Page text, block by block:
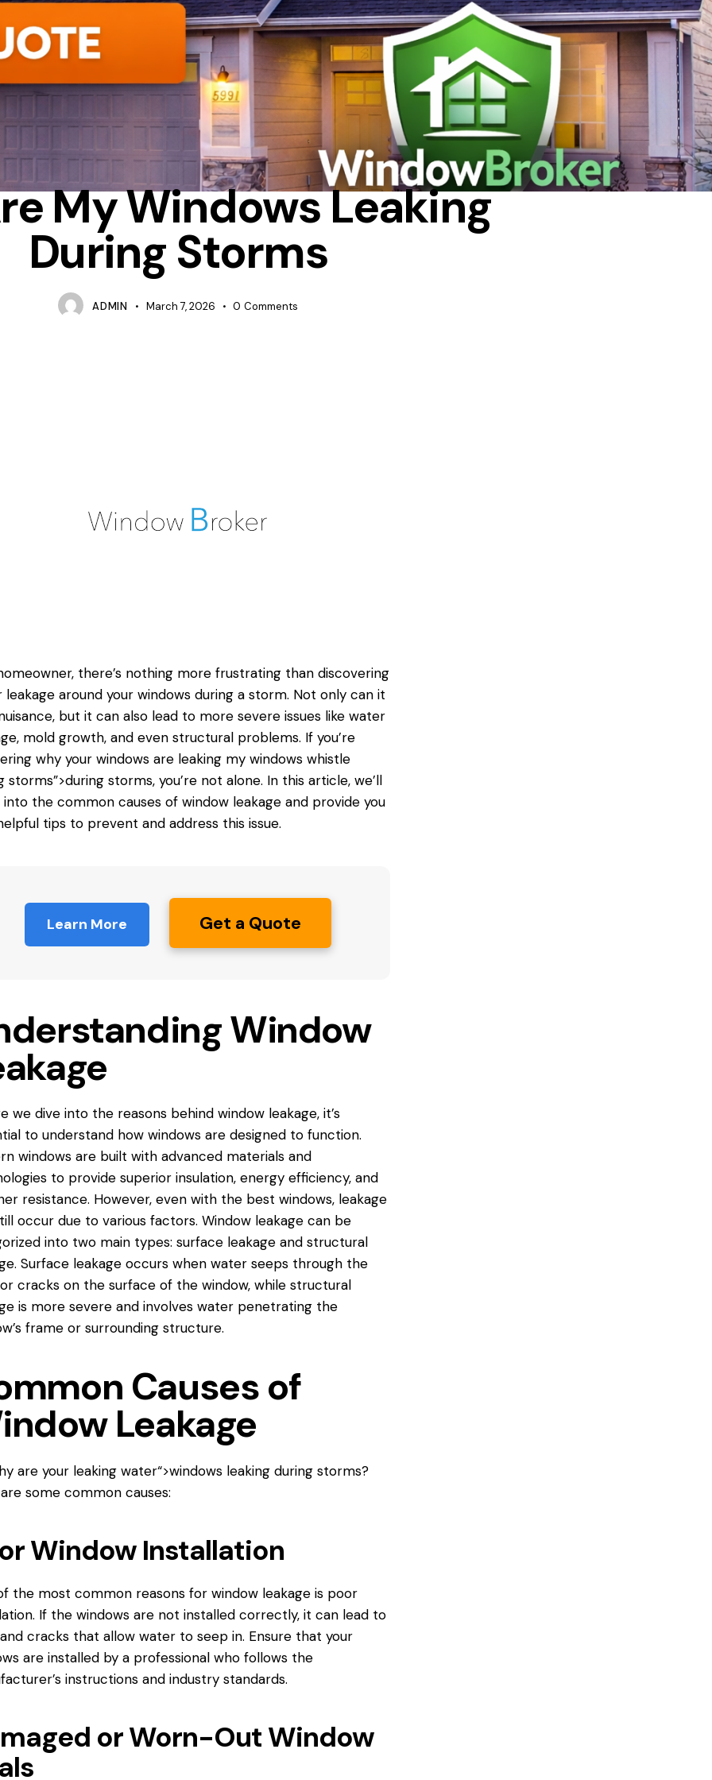
DO I CHECK IF MY WINDOWS ARE LEAKING AIR INSULATION REPAIR
My Windows Leaking
During Storms
ADMIN March 7, 2026 0 Comments
there’s nothing more frustrating than discovering
leakage around your windows during a storm. Not only can it
but it can also lead to more severe issues like water
mold growth, and even structural problems. If you’re
why your windows are leaking my windowswhistle
storms”>during storms, you’re not alone. In this article, we’ll
into the common causes of window leakage and provide you
tips to prevent and address this issue.
Learn More Get a Quote
Window
we dive into the reasons behind window leakage, it’s
to understand how windows are designed to function.
windows are built with advanced materials and
to provide superior insulation, energy efficiency, and
resistance. However, even with the best windows, leakage
occur due to various factors. Window leakage can be
into two main types: surface leakage and structural
Surface leakage occurs when water seeps through the
cracks on the surface of the window, while structural
is more severe and involves water penetrating the
frame or surrounding structure.
Causes of
Leakage
are your leaking water“>windows leaking during storms?
some common causes:
Window Installation
the most common reasons for window leakage is poor
If the windows are not installed correctly, it can lead to
cracks that allow water to seep in. Ensure that your
are installed by a professional who follows the
instructions and industry standards.
or Worn-Out Window